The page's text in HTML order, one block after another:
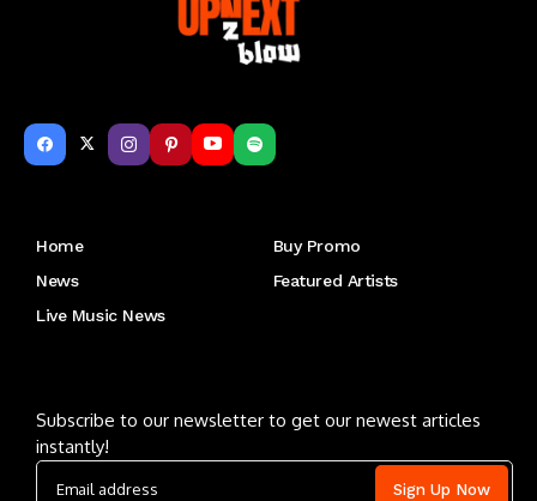
Home
Buy Promo
News
Featured Artists
Live Music News
Subscribe to our newsletter to get our newest articles
instantly!